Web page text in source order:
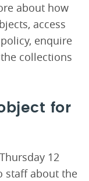
about how
access
enquire
collections
for
12
staff about the